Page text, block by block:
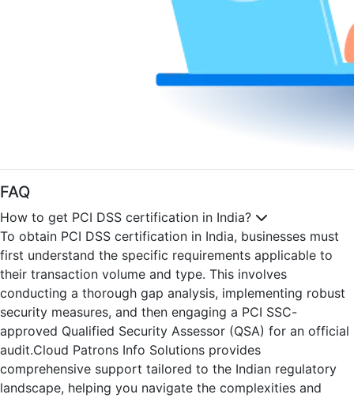
FAQ
How to get PCI DSS certification in India?
To obtain PCI DSS certification in India, businesses must
first understand the specific requirements applicable to
their transaction volume and type. This involves
conducting a thorough gap analysis, implementing robust
security measures, and then engaging a PCI SSC-
approved Qualified Security Assessor (QSA) for an official
audit.Cloud Patrons Info Solutions provides
comprehensive support tailored to the Indian regulatory
landscape, helping you navigate the complexities and